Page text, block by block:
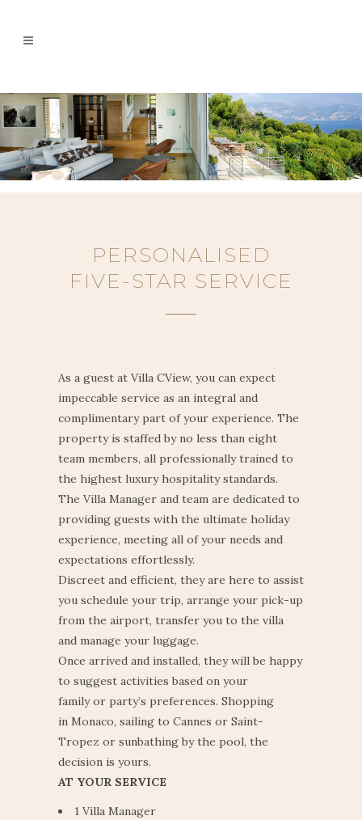
PERSONALISED
FIVE-STAR SERVICE
As a guest at Villa CView, you can expect
impeccable service as an integral and
complimentary part of your experience. The
property is staffed by no less than eight
team members, all professionally trained to
the highest luxury hospitality standards.
The Villa Manager and team are dedicated to
providing guests with the ultimate holiday
experience, meeting all of your needs and
expectations effortlessly.
Discreet and efficient, they are here to assist
you schedule your trip, arrange your pick-up
from the airport, transfer you to the villa
and manage your luggage.
Once arrived and installed, they will be happy
to suggest activities based on your
family or party’s preferences. Shopping
in Monaco, sailing to Cannes or Saint-
Tropez or sunbathing by the pool, the
decision is yours.
AT YOUR SERVICE
1 Villa Manager